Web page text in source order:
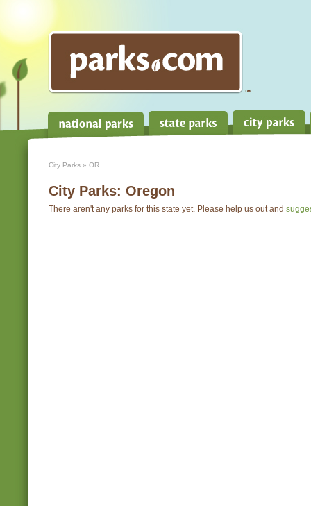
City Parks » OR
City Parks: Oregon
There aren't any parks for this state yet. Please help us out and